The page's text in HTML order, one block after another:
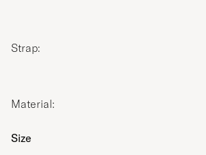
Strap:
Material:
Size